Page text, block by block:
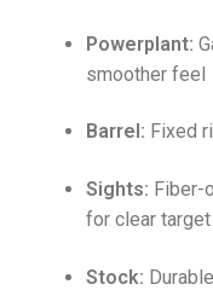
Powerplant:
smoother feel
Barrel: Fixed
Sights: Fiber-
for clear
Stock: